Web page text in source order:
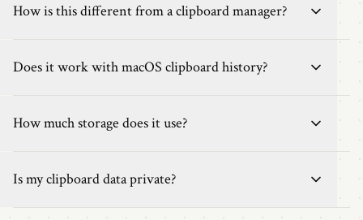
How is this different from a clipboard manager?
Does it work with macOS clipboard history?
How much storage does it use?
Is my clipboard data private?